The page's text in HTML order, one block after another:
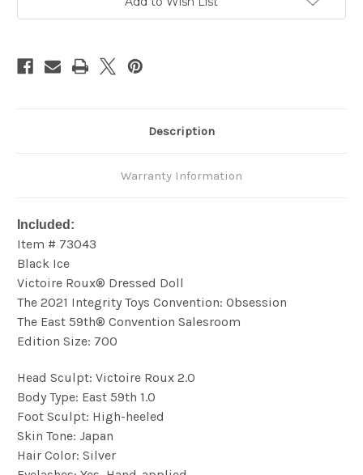
Description
Warranty Information
Included:
Item # 73043
Black Ice
Victoire Roux® Dressed Doll
The 2021 Integrity Toys Convention: Obsession
The East 59th® Convention Salesroom
Edition Size: 700
Head Sculpt: Victoire Roux 2.0
Body Type: East 59th 1.0
Foot Sculpt: High-heeled
Skin Tone: Japan
Hair Color: Silver